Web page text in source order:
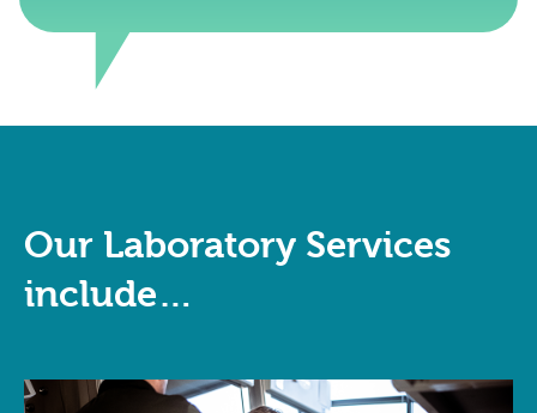
Our Laboratory Services
include…